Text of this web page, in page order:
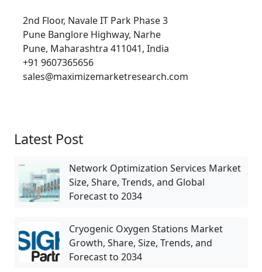
2nd Floor, Navale IT Park Phase 3
Pune Banglore Highway, Narhe
Pune, Maharashtra 411041, India
+91 9607365656
sales@maximizemarketresearch.com
Latest Post
Network Optimization Services Market
Size, Share, Trends, and Global
Forecast to 2034
Cryogenic Oxygen Stations Market
Growth, Share, Size, Trends, and
Forecast to 2034